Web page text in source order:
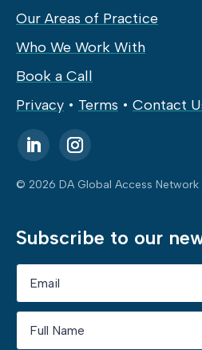
Our Areas of Practice
Who We Work With
Book a Call
Privacy • Terms • Contact
© 2026 DA Global Access Network
Subscribe to our